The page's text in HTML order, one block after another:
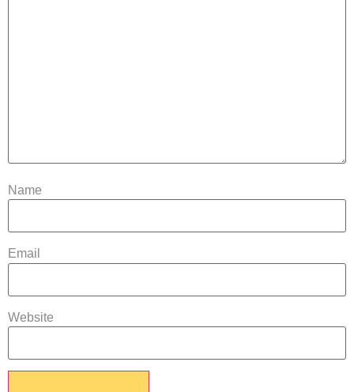
Name
Email
Website